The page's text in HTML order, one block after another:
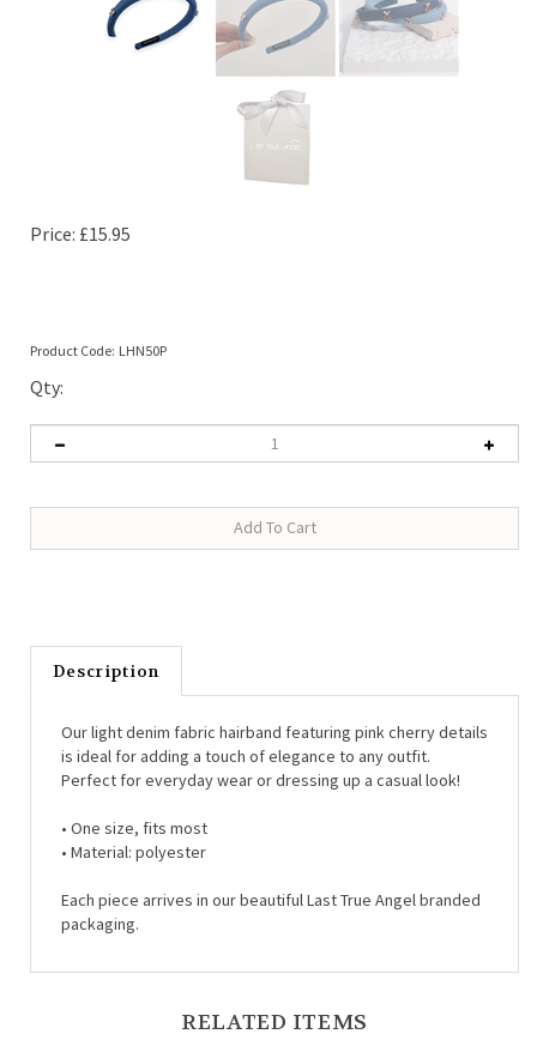
Price: £15.95
Product Code: LHN50P
Qty:
Description
is ideal for adding a touch of elegance to any outfit.
Perfect for everyday wear or dressing up a casual look!
• Material: polyester
packaging.